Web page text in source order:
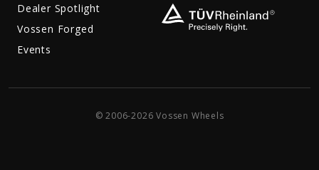
Dealer Spotlight
Vossen Forged
Events
© 2006-2026 Vossen Wheels